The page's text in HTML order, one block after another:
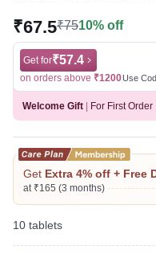
killing the bacteria
symptoms and promote
Written ByDr. Swati Mishra,
Reviewed ByDr. Rajeev
Last updated on 23 Jul
₹67.5₹7510% off
Get for₹57.4
on orders above ₹1200Use
Welcome Gift For First Order
Get Extra 4% off + Free
at ₹165 (3 months)
10 tablets